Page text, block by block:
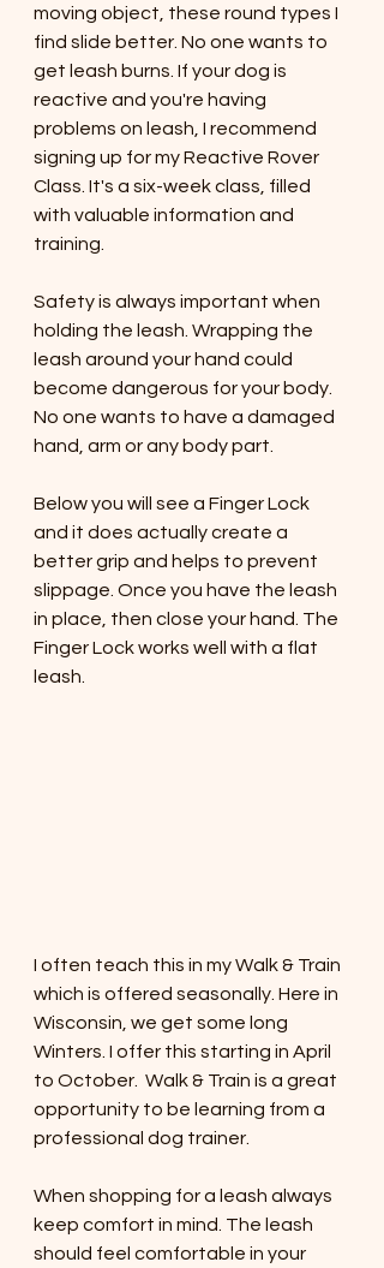
moving object, these round types I
find slide better. No one wants to
get leash burns. If your dog is
reactive and you're having
problems on leash, I recommend
signing up for my Reactive Rover
Class. It's a six-week class, filled
with valuable information and
training.
Safety is always important when
holding the leash. Wrapping the
leash around your hand could
become dangerous for your body.
No one wants to have a damaged
hand, arm or any body part.
Below you will see a Finger Lock
and it does actually create a
better grip and helps to prevent
slippage. Once you have the leash
in place, then close your hand. The
Finger Lock works well with a flat
leash.
I often teach this in my Walk & Train
which is offered seasonally. Here in
Wisconsin, we get some long
Winters. I offer this starting in April
to October.  Walk & Train is a great
opportunity to be learning from a
professional dog trainer.
When shopping for a leash always
keep comfort in mind. The leash
should feel comfortable in your